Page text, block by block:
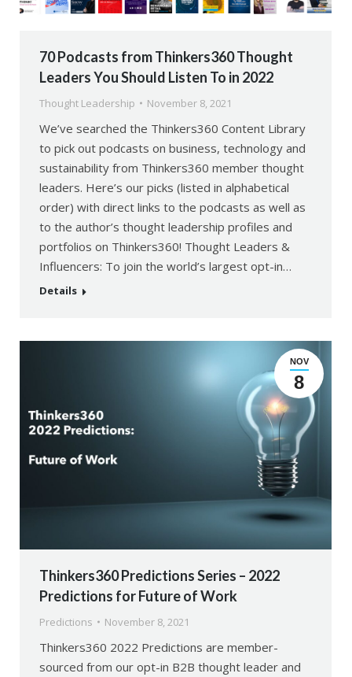
70 Podcasts from Thinkers360 Thought
Leaders You Should Listen To in 2022
Thought Leadership November 8, 2021
We’ve searched the Thinkers360 Content Library
to pick out podcasts on business, technology and
sustainability from Thinkers360 member thought
leaders. Here’s our picks (listed in alphabetical
order) with direct links to the podcasts as well as
to the author’s thought leadership profiles and
portfolios on Thinkers360! Thought Leaders &
Influencers: To join the world’s largest opt-in…
Details
NOV
8
Thinkers360 Predictions Series – 2022
Predictions for Future of Work
Predictions November 8, 2021
Thinkers360 2022 Predictions are member-
sourced from our opt-in B2B thought leader and